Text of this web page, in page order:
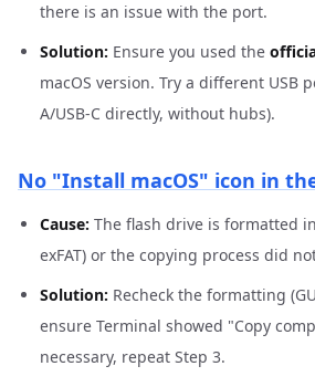
there is an issue with the port.
Solution: Ensure you used the
macOS version. Try a different USB
A/USB-C directly, without hubs).
No "Install macOS" icon in
Cause: The flash drive is formatted
exFAT) or the copying process did
Solution: Recheck the formatting
ensure Terminal showed "Copy
necessary, repeat Step 3.